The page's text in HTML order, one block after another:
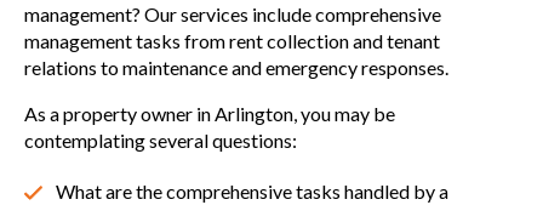
management? Our services include comprehensive
management tasks from rent collection and tenant
relations to maintenance and emergency responses.
As a property owner in Arlington, you may be
contemplating several questions:
What are the comprehensive tasks handled by a